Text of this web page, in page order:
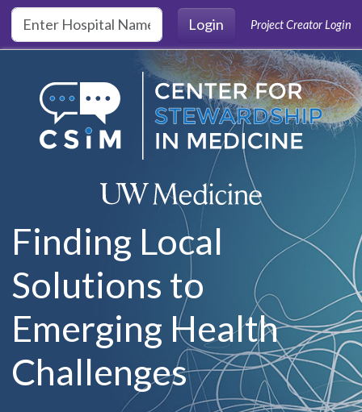
Skip to main content
Login
Project Creator Login
Finding Local
Solutions to
Emerging Health
Challenges